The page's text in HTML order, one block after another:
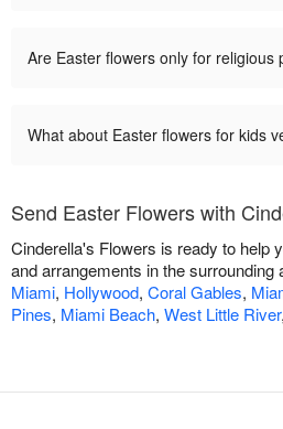
Are Easter flowers only for religious
What about Easter flowers for kids
Send Easter Flowers with
Cinderella's Flowers is ready to help
and arrangements in the surrounding
Miami, Hollywood, Coral Gables,
Pines, Miami Beach, West Little River,